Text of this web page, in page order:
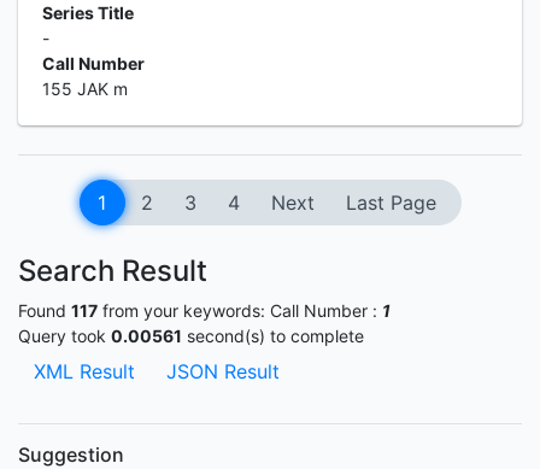
Series Title
-
Call Number
155 JAK m
1 2 3 4 Next Last Page
Search Result
Found 117 from your keywords: Call Number : 1
Query took 0.00561 second(s) to complete
XML Result JSON Result
Suggestion